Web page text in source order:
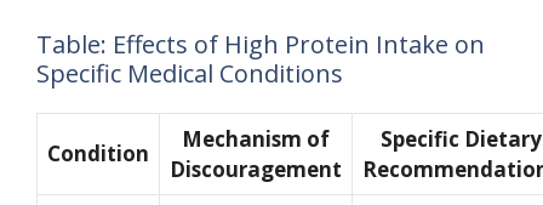
Table: Effects of High Protein Intake on
Specific Medical Conditions
Condition
Mechanism of
Discouragement
Specific Dietary